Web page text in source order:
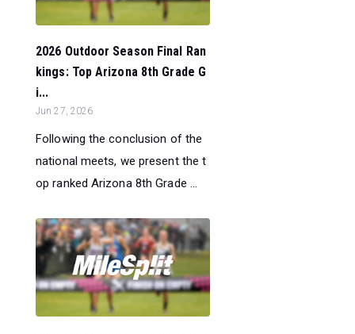
2026 Outdoor Season Final Ran
kings: Top Arizona 8th Grade G
i...
Jun 27, 2026
Following the conclusion of the
national meets, we present the t
op ranked Arizona 8th Grade ...